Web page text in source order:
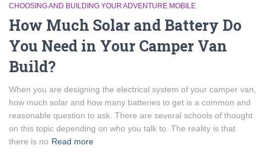
CHOOSING AND BUILDING YOUR ADVENTURE MOBILE
How Much Solar and Battery Do
You Need in Your Camper Van
Build?
When you are designing the electrical system of your camper van,
how much solar and how many batteries to get is a common and
reasonable question to ask. There are several schools of thought
on this topic depending on who you talk to. The reality is that
there is no Read more